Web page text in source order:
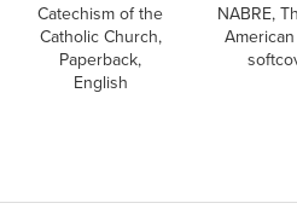
Catechism of the
Catholic Church,
Paperback,
English
NABRE,